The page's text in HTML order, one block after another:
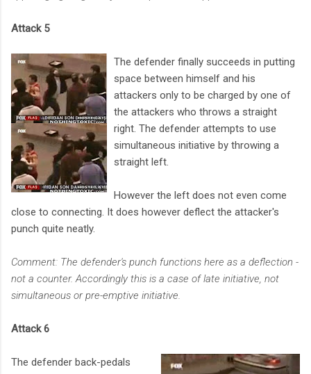
Attack 5
The defender finally succeeds in putting
space between himself and his
attackers only to be charged by one of
the attackers who throws a straight
right. The defender attempts to use
simultaneous initiative by throwing a
straight left.
However the left does not even come
close to connecting. It does however deflect the attacker's
punch quite neatly.
Comment: The defender's punch functions here as a deflection -
not a counter. Accordingly this is a case of late initiative, not
simultaneous or pre-emptive initiative.
Attack 6
The defender back-pedals